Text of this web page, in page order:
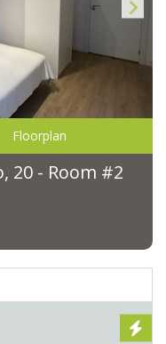
Floorplan
20 - Room #2